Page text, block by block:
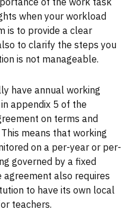
when your workload
is to provide a clear
to clarify the steps you
is not manageable.
have annual working
appendix 5 of the
on terms and
means that working
on a per-year or per-
governed by a fixed
also requires
to have its own local
teachers.